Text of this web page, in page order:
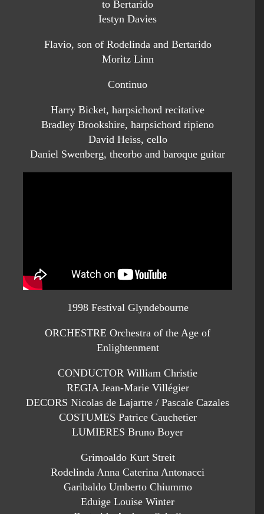
to Bertarido
Iestyn Davies
Flavio, son of Rodelinda and Bertarido
Moritz Linn
Continuo
Harry Bicket, harpsichord recitative
Bradley Brookshire, harpsichord ripieno
David Heiss, cello
Daniel Swenberg, theorbo and baroque guitar
1998 Festival Glyndebourne
ORCHESTRE Orchestra of the Age of
Enlightenment
CONDUCTOR William Christie
REGIA Jean-Marie Villégier
DECORS Nicolas de Lajartre / Pascale Cazales
COSTUMES Patrice Cauchetier
LUMIERES Bruno Boyer
Grimoaldo Kurt Streit
Rodelinda Anna Caterina Antonacci
Garibaldo Umberto Chiummo
Eduige Louise Winter